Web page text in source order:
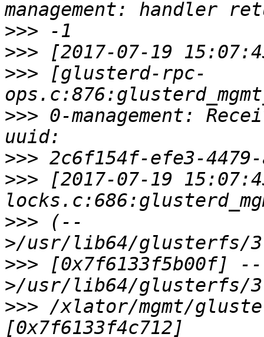
>>>
>>>
>>> [glusterd-rpc-
>>> 0-management:
>>>
>>> [2017-07-19
>>> (--
>>> [0x7f6133f5b00f] --
>>> /xlator/mgmt/